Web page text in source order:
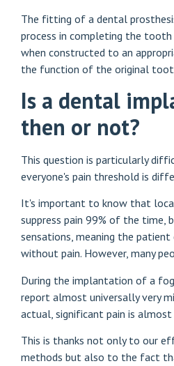
The fitting of a dental
process in completing the tooth
when constructed to an
the function of the original
Is a dental
then or not?
This question is particularly
everyone's pain threshold is
It's important to know that
suppress pain 99% of the time,
sensations, meaning the
without pain. However, many
During the implantation of a
report almost universally very
actual, significant pain is almost
This is thanks not only to our
methods but also to the fact